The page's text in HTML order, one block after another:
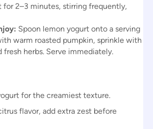
for 2–3 minutes, stirring frequently,
Spoon lemon yogurt onto a serving
warm roasted pumpkin, sprinkle with
fresh herbs. Serve immediately.
for the creamiest texture.
flavor, add extra zest before